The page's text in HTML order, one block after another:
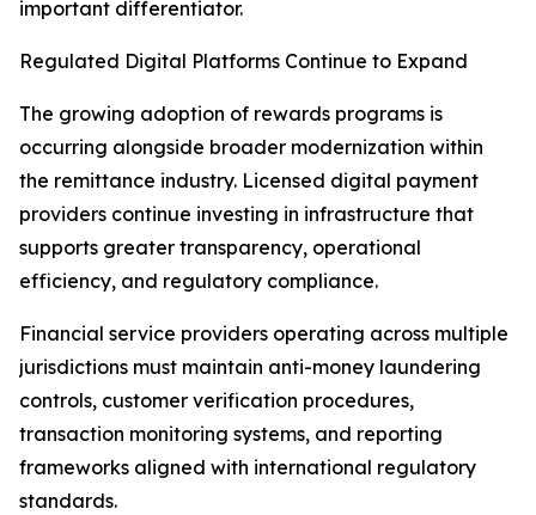
important differentiator.
Regulated Digital Platforms Continue to Expand
The growing adoption of rewards programs is
occurring alongside broader modernization within
the remittance industry. Licensed digital payment
providers continue investing in infrastructure that
supports greater transparency, operational
efficiency, and regulatory compliance.
Financial service providers operating across multiple
jurisdictions must maintain anti-money laundering
controls, customer verification procedures,
transaction monitoring systems, and reporting
frameworks aligned with international regulatory
standards.